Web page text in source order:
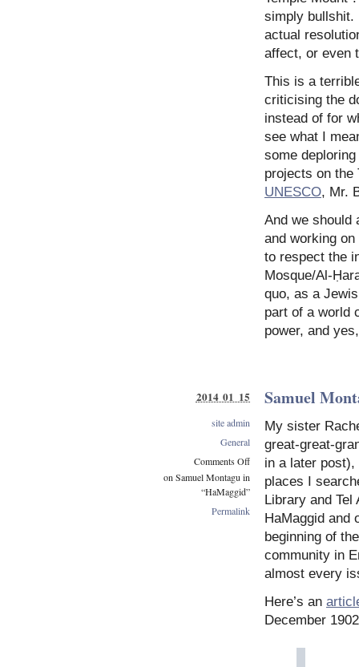
simply bullshit.
actual
affect, or even
This is a
criticising the
instead of for
see what I
some
projects on
UNESCO, Mr.
And we should
and working
to respect the
Mosque/Al-
quo, as a
part of a world
power, and
Samuel
My sister
great-great-
in a later
places I
Library and
HaMaggid and
beginning of
community in
almost every
Here’s an
December
2014 01 15
site admin
General
Comments Off
on Samuel Montagu in
“HaMaggid”
Permalink